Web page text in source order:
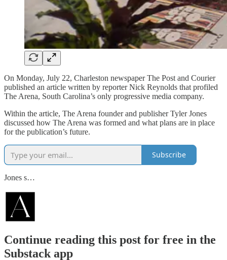
On Monday, July 22, Charleston newspaper The Post and Courier
published an article written by reporter Nick Reynolds that profiled
The Arena, South Carolina’s only progressive media company.
Within the article, The Arena founder and publisher Tyler Jones
discussed how The Arena was formed and what plans are in place
for the publication’s future.
Subscribe
Jones s…
Continue reading this post for free in the
Substack app